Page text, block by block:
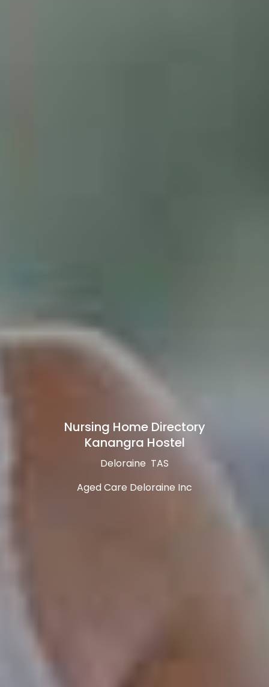
Nursing Home Directory
Kanangra Hostel
Deloraine TAS
Aged Care Deloraine Inc